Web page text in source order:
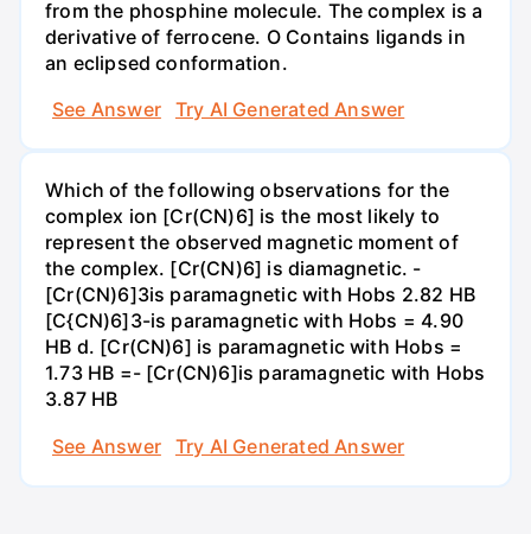
from the phosphine molecule. The complex is a
derivative of ferrocene. O Contains ligands in
an eclipsed conformation.
See Answer
Try AI Generated Answer
Which of the following observations for the
complex ion [Cr(CN)6] is the most likely to
represent the observed magnetic moment of
the complex. [Cr(CN)6] is diamagnetic. -
[Cr(CN)6]3is paramagnetic with Hobs 2.82 HB
[C{CN)6]3-is paramagnetic with Hobs = 4.90
HB d. [Cr(CN)6] is paramagnetic with Hobs =
1.73 HB =- [Cr(CN)6]is paramagnetic with Hobs
3.87 HB
See Answer
Try AI Generated Answer